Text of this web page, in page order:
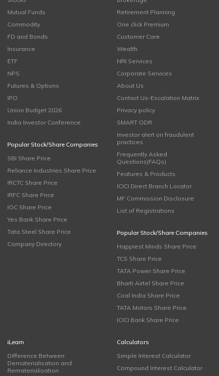
Mutual Funds
Commodity
FD and Bonds
Insurance
ETF
NPS
Futures & Options
IPO
Union Budget 2026
India Investor Conference
Popular Stock/Share Companies
SBI Share Price
Reliance Industries Share Price
IRCTC Share Price
IRFC Share Price
IOC Share Price
Yes Bank Share Price
Tata Steel Share Price
Company Directory
Retirement Planning
One click Premium
Customer Care
Wealth
NRI Services
Corporate Services
About Us
Contact Us-Escalation Matrix
Privacy policy
SMART ODR
Investor alert on fraudulent
practices
Frequently Asked
Questions(FAQs)
Features & Products
ICICI Direct Branch Locator
MF Commission Disclosure
List of Registrations
Popular Stock/Share Companies
Happiest Minds Share Price
TCS Share Price
TATA Power Share Price
Bharti Airtel Share Price
Coal India Share Price
TATA Motors Share Price
ICICI Bank Share Price
iLearn
Difference Between
Dematerialisation and
Rematerialisation
Calculators
Simple Interest Calculator
Compound Interest Calculator